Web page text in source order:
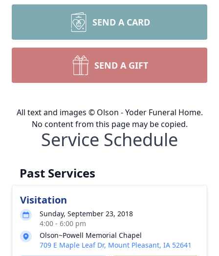
SEND A CARD
SEND A GIFT
All text and images © Olson - Yoder Funeral Home.
No content from this page may be copied.
Service Schedule
Past Services
Visitation
Sunday, September 23, 2018
4:00 - 6:00 pm
Olson~Powell Memorial Chapel
709 E Maple Leaf Dr, Mount Pleasant, IA 52641